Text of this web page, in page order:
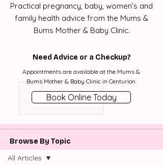
Advice & Guides
All Articles
Practical pregnancy, baby, women’s and
family health advice from the Mums &
Bums Mother & Baby Clinic.
Need Advice or a Checkup?
Appointments are available at the Mums &
Bums Mother & Baby Clinic in Centurion.
Book Online Today
Browse By Topic